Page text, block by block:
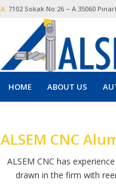
A: 7102 Sokak No:26 – A 35060
HOME ABOUT US
ALSEM CNC
ALSEM CNC has
drawn in the firm with